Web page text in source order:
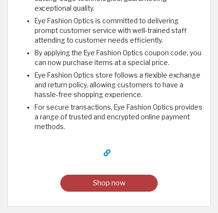
exceptional quality.
Eye Fashion Optics is committed to delivering
prompt customer service with well-trained staff
attending to customer needs efficiently.
By applying the Eye Fashion Optics coupon code, you
can now purchase items at a special price.
Eye Fashion Optics store follows a flexible exchange
and return policy, allowing customers to have a
hassle-free shopping experience.
For secure transactions, Eye Fashion Optics provides
a range of trusted and encrypted online payment
methods.
Shop now